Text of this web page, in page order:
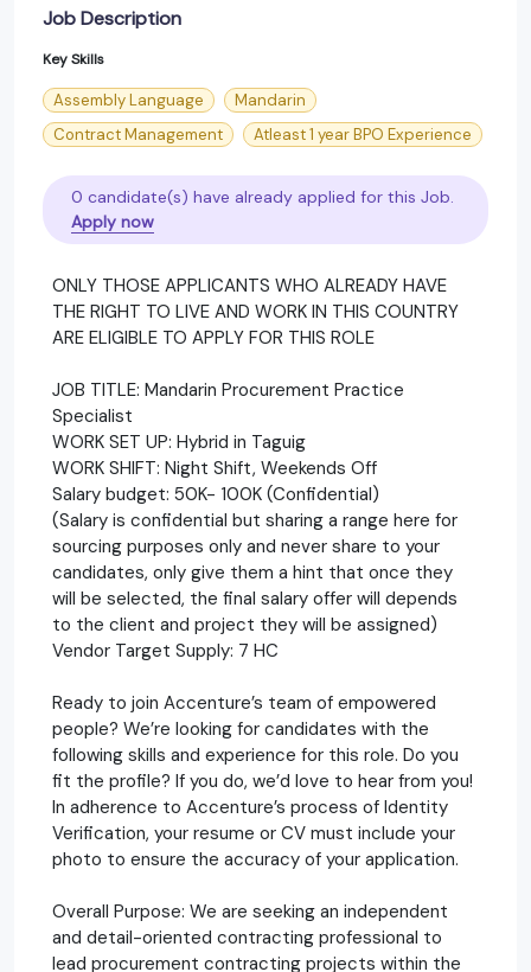
Job Description
Key Skills
Assembly Language
Mandarin
Contract Management
Atleast 1 year BPO Experience
0 candidate(s) have already applied for this Job.
Apply now
ONLY THOSE APPLICANTS WHO ALREADY HAVE
THE RIGHT TO LIVE AND WORK IN THIS COUNTRY
ARE ELIGIBLE TO APPLY FOR THIS ROLE
JOB TITLE: Mandarin Procurement Practice
Specialist
WORK SET UP: Hybrid in Taguig
WORK SHIFT: Night Shift, Weekends Off
Salary budget: 50K- 100K (Confidential)
(Salary is confidential but sharing a range here for
sourcing purposes only and never share to your
candidates, only give them a hint that once they
will be selected, the final salary offer will depends
to the client and project they will be assigned)
Vendor Target Supply: 7 HC
Ready to join Accenture’s team of empowered
people? We’re looking for candidates with the
following skills and experience for this role. Do you
fit the profile? If you do, we’d love to hear from you!
In adherence to Accenture’s process of Identity
Verification, your resume or CV must include your
photo to ensure the accuracy of your application.
Overall Purpose: We are seeking an independent
and detail-oriented contracting professional to
lead procurement contracting projects within the